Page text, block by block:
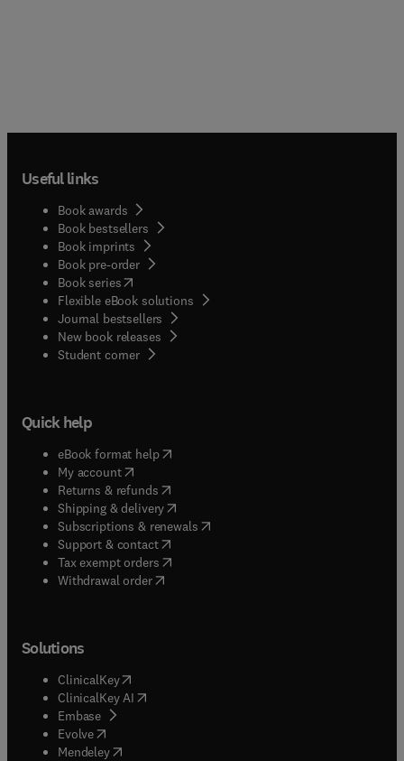
Useful links
Book awards
Book bestsellers
Book imprints
Book pre-order
Book series(opens in new tab/window
Flexible eBook solutions
Journal bestsellers
New book releases
Student corner( opens in new tab/window
Quick help
eBook format help( opens in new tab/window
My account( opens in new tab/window
Returns & refunds( opens in new tab/window
Shipping & delivery(opens in new tab/window
Subscriptions & renewals( opens in new tab/window
Support & contact( opens in new tab/window
Tax exempt orders( opens in new tab/window
Withdrawal order
Solutions
ClinicalKey(opens in new tab/window
ClinicalKey AI opens in new tab/window
Embase( opens in new tab/window
Evolve(opens in new tab/window
Mendeley( opens in new tab/window